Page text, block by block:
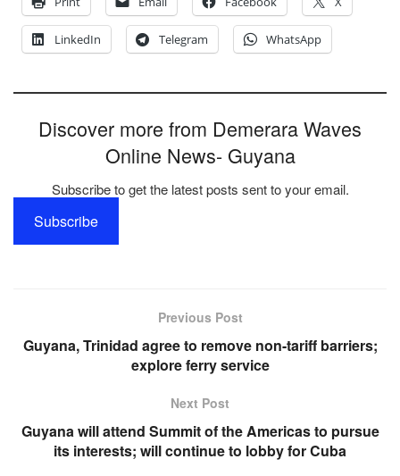
LinkedIn Telegram WhatsApp
Discover more from Demerara Waves
Online News- Guyana
Subscribe to get the latest posts sent to your email.
Subscribe
Previous Post
Guyana, Trinidad agree to remove non-tariff barriers;
explore ferry service
Next Post
Guyana will attend Summit of the Americas to pursue
its interests; will continue to lobby for Cuba